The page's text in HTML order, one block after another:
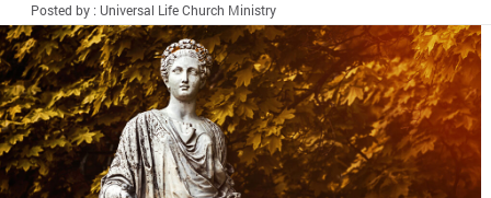
Posted by : Universal Life Church Ministry